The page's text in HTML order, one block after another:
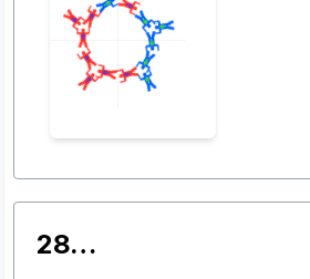
28…